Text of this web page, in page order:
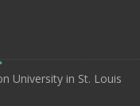
University in St. Louis